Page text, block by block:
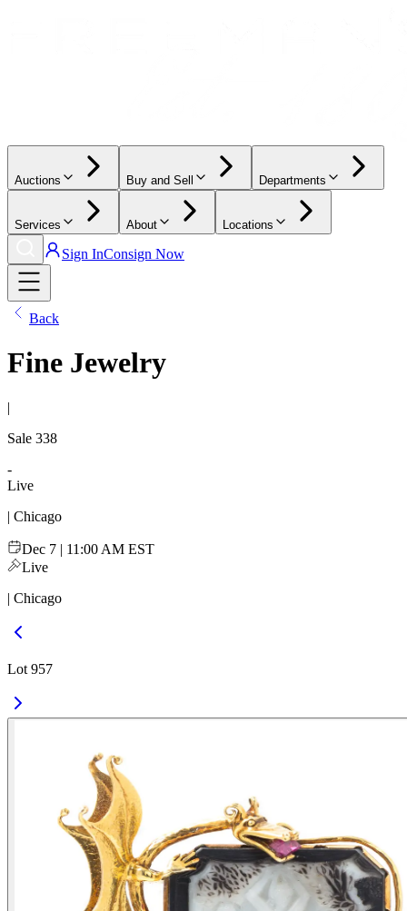
Auctions Buy and Sell Departments
Services About Locations
Sign InConsign Now
Back
Fine Jewelry
|
Sale 338
-
Live
| Chicago
Dec 7 | 11:00 AM EST
Live
| Chicago
Lot 957